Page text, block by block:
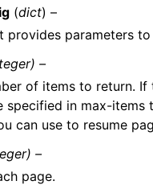
(dict) –
provides parameters
–
of items to return.
specified in max-items
can use to resume
–
page.